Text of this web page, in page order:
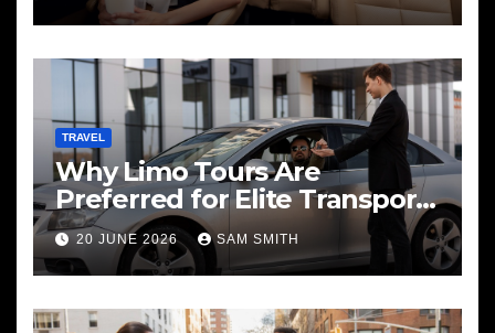
TRAVEL
Why Limo Tours Are
Preferred for Elite Transport
Services
20 JUNE 2026 SAM SMITH